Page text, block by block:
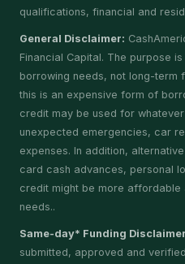
qualifications, financial and
General Disclaimer:
Financial Capital. The purpose
borrowing needs, not long-term
this is an expensive form of
credit may be used for
unexpected emergencies, car
expenses. In addition,
card cash advances, personal
credit might be more affordable
needs..
Same-day* Funding
submitted, approved and